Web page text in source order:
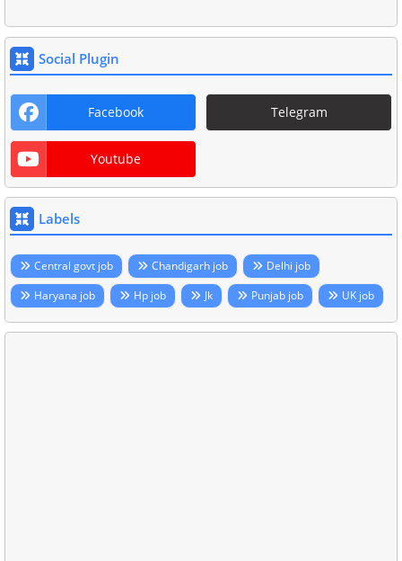
Social Plugin
Facebook Telegram
Youtube
Labels
Central govt job Chandigarh job
Delhi job
Haryana job
Hp job Jk Punjab job UK job